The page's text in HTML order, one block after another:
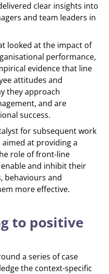
clear insights into
and team leaders in
looked at the impact of
performance,
evidence that line
attitudes and
they approach
and are
success.
for subsequent work
at providing a
role of front-line
and inhibit their
behaviours and
more effective.
to positive
a series of case
the context-specific